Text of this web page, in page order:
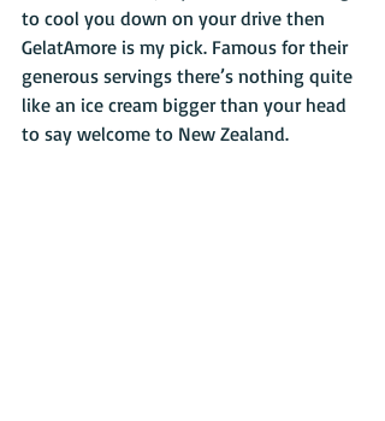
to cool you down on your drive then
GelatAmore is my pick. Famous for their
generous servings there’s nothing quite
like an ice cream bigger than your head
to say welcome to New Zealand.